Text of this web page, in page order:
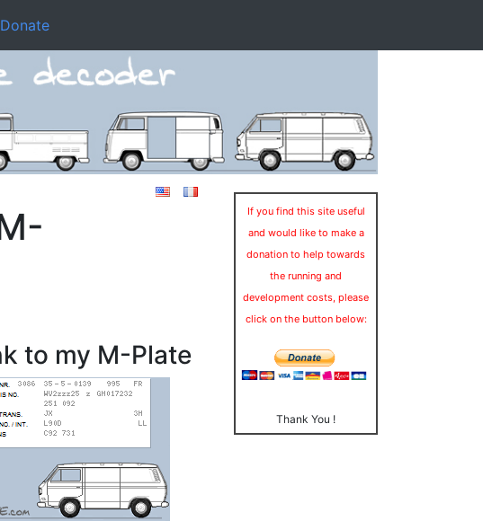
Donate
to my M-Plate
If you find this site useful
and would like to make a
donation to help towards
the running and
development costs, please
click on the button below:
Thank You !